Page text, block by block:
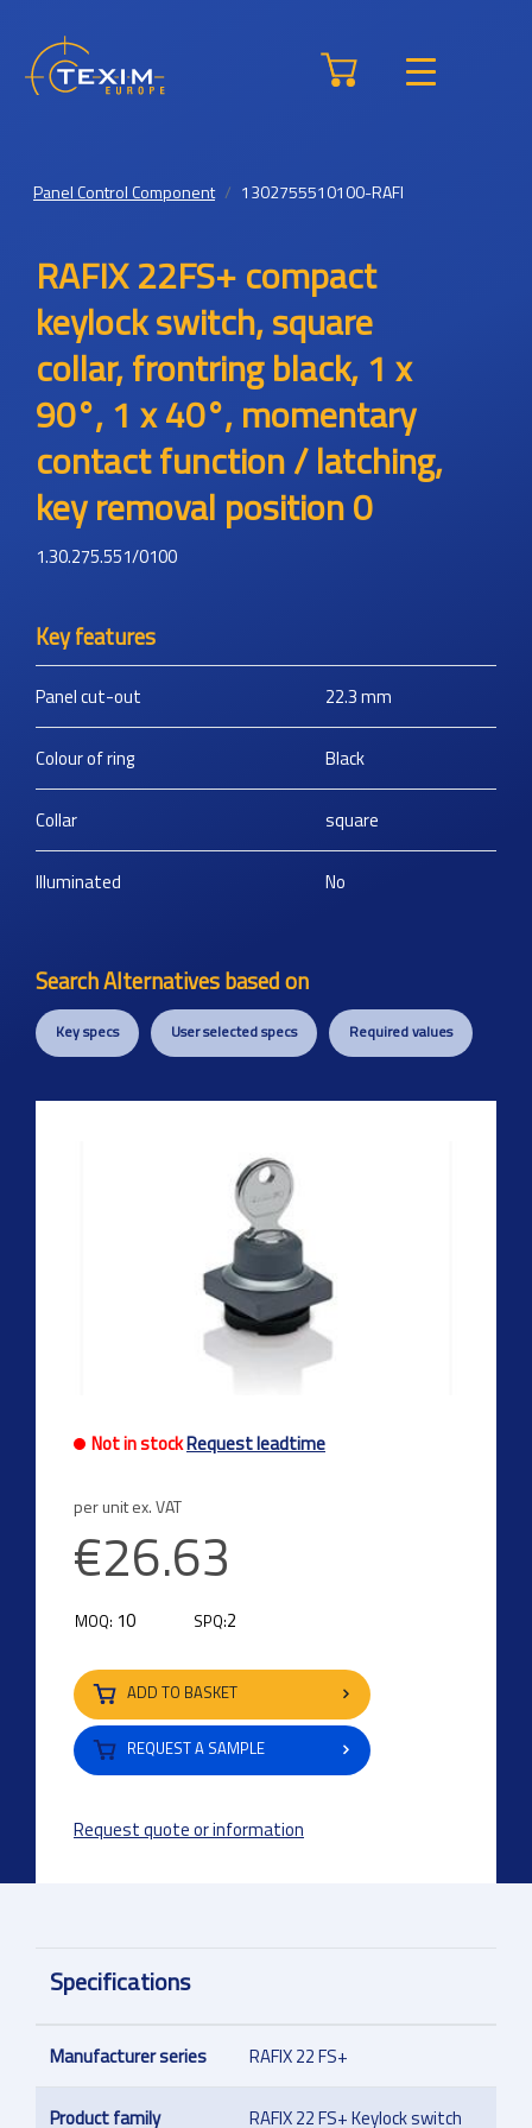
Panel Control Component 1302755510100-RAFI
RAFIX 22FS+ compact
keylock switch, square
collar, frontring black, 1 x
90°, 1 x 40°, momentary
contact function / latching,
key removal position 0
1.30.275.551/0100
Key features
Panel cut-out 22.3mm
Colour of ring Black
Collar square
Illuminated No
Search Alternatives based on
Key specs User selected specs Required values
Not in stockRequest leadtime
per unit ex. VAT
€26.63
MOQ: 10 SPQ:2
ADD TO BASKET
REQUEST A SAMPLE
Request quote or information
Specifications
Manufacturer series RAFIX 22 FS+
Product family RAFIX 22 FS+ Keylock switch